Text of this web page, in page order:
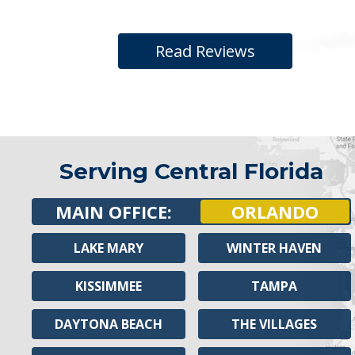
Read Reviews
Serving Central Florida
MAIN OFFICE: ORLANDO
LAKE MARY
KISSIMMEE
DAYTONA BEACH
WINTER HAVEN
TAMPA
THE VILLAGES